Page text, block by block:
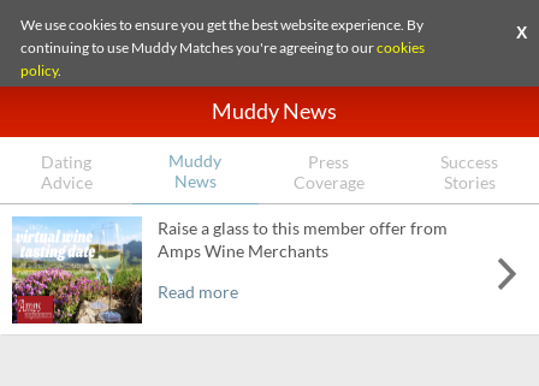
We use cookies to ensure you get the best website experience. By
continuing to use Muddy Matches you're agreeing to ourcookies
policy.
X
Muddy News
Dating
Advice
Muddy
News
Press
Coverage
Success
Stories
Raise a glass to this member offer from
Amps Wine Merchants
Read more